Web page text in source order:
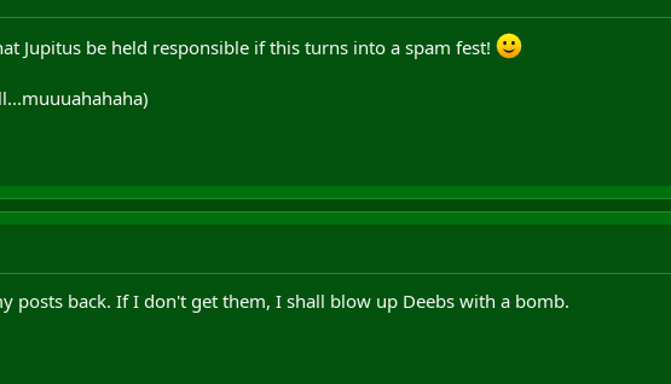
Jupitus be held responsible if this turns into a spam fest!
posts back. If I don't get them, I shall blow up Deebs with a bomb.